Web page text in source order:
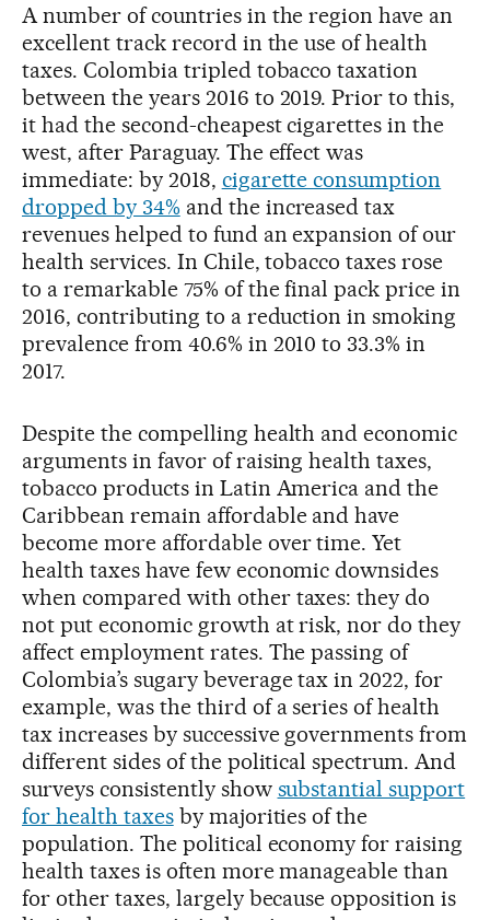
A number of countries in the region have an
excellent track record in the use of health
taxes. Colombia tripled tobacco taxation
between the years 2016 to 2019. Prior to this,
it had the second-cheapest cigarettes in the
west, after Paraguay. The effect was
immediate: by 2018, cigarette consumption
dropped by 34% and the increased tax
revenues helped to fund an expansion of our
health services. In Chile, tobacco taxes rose
to a remarkable 75% of the final pack price in
2016, contributing to a reduction in smoking
prevalence from 40.6% in 2010 to 33.3% in
2017.
Despite the compelling health and economic
arguments in favor of raising health taxes,
tobacco products in Latin America and the
Caribbean remain affordable and have
become more affordable over time. Yet
health taxes have few economic downsides
when compared with other taxes: they do
not put economic growth at risk, nor do they
affect employment rates. The passing of
Colombia’s sugary beverage tax in 2022, for
example, was the third of a series of health
tax increases by successive governments from
different sides of the political spectrum. And
surveys consistently show substantial support
for health taxesby majorities of the
population. The political economy for raising
health taxes is often more manageable than
for other taxes, largely because opposition is